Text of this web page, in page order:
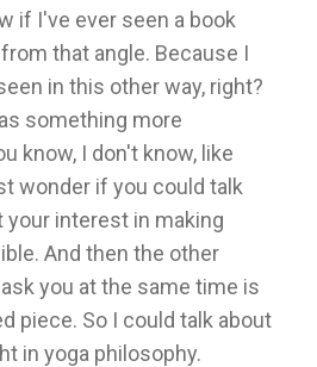
if I've ever seen a book
that angle. Because I
in this other way, right?
something more
know, I don't know, like
wonder if you could talk
your interest in making
And then the other
you at the same time is
piece. So I could talk about
in yoga philosophy.